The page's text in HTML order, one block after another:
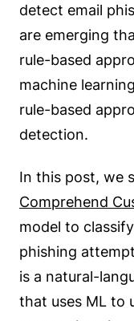
detect email
are emerging
rule-based
machine
rule-based
detection.
In this post, we
Comprehend
model to
phishing
is a natural-
that uses ML to